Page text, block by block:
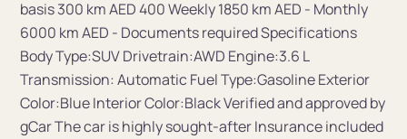
basis 300 km AED 400 Weekly 1850 km AED - Monthly
6000 km AED - Documents required Specifications
Body Type:SUV Drivetrain:AWD Engine:3.6 L
Transmission: Automatic Fuel Type:Gasoline Exterior
Color:Blue Interior Color:Black Verified and approved by
gCar The car is highly sought-after Insurance included